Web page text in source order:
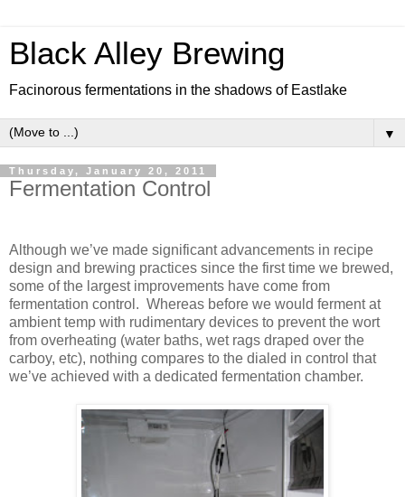
Black Alley Brewing
Facinorous fermentations in the shadows of Eastlake
▼
Thursday, January 20, 2011
Fermentation Control
Although we’ve made significant advancements in recipe
design and brewing practices since the first time we brewed,
some of the largest improvements have come from
fermentation control. Whereas before we would ferment at
ambient temp with rudimentary devices to prevent the wort
from overheating (water baths, wet rags draped over the
carboy, etc), nothing compares to the dialed in control that
we’ve achieved with a dedicated fermentation chamber.